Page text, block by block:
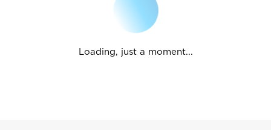
Loading, just a moment...